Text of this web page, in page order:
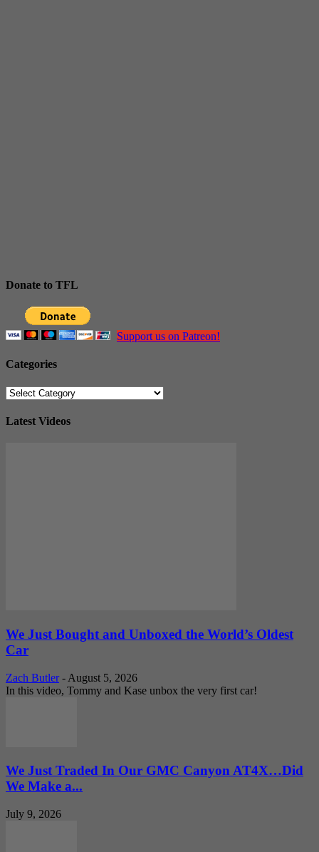
Donate to TFL
Support us on Patreon!
Categories
Categories
Latest Videos
We Just Bought and Unboxed the World’s Oldest
Car
Zach Butler - August 5, 2026
In this video, Tommy and Kase unbox the very first car!
We Just Traded In Our GMC Canyon AT4X…Did
We Make a...
July 9, 2026